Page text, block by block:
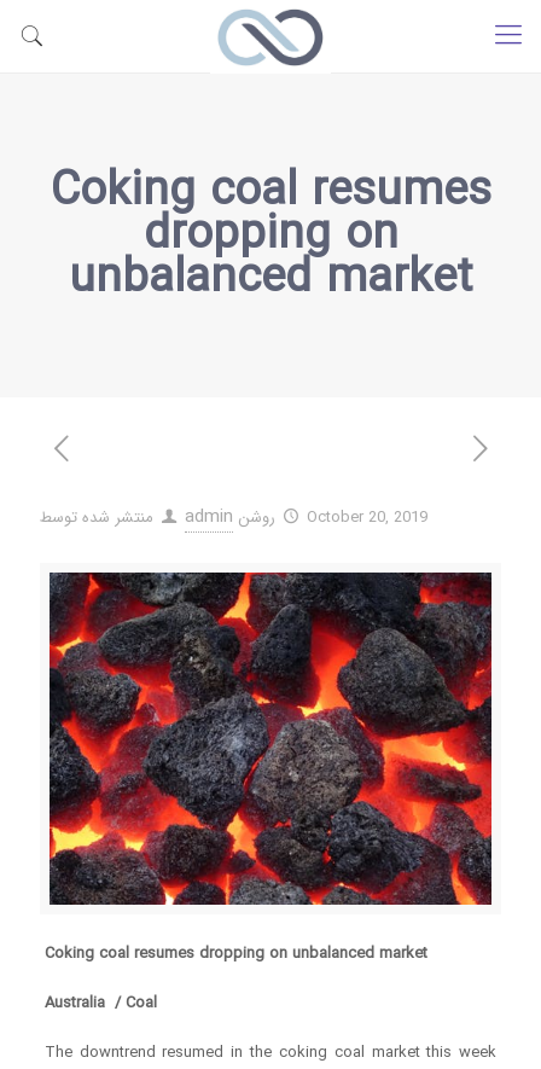
Coking coal resumes
dropping on
unbalanced market
admin روشن October 20, 2019
Coking coal resumes dropping on unbalanced market
Australia / Coal
The downtrend resumed in the coking coal market this week